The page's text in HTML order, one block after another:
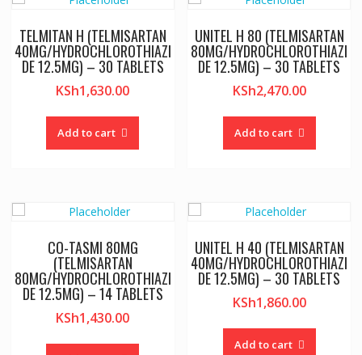
TELMITAN H (TELMISARTAN
40MG/HYDROCHLOROTHIAZI
DE 12.5MG) – 30 TABLETS
KSh1,630.00
Add to cart
UNITEL H 80 (TELMISARTAN
80MG/HYDROCHLOROTHIAZI
DE 12.5MG) – 30 TABLETS
KSh2,470.00
Add to cart
CO-TASMI 80MG
(TELMISARTAN
80MG/HYDROCHLOROTHIAZI
DE 12.5MG) – 14 TABLETS
KSh1,430.00
UNITEL H 40 (TELMISARTAN
40MG/HYDROCHLOROTHIAZI
DE 12.5MG) – 30 TABLETS
KSh1,860.00
Add to cart